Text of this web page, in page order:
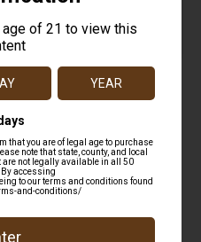
Punch & Handcuff key
more